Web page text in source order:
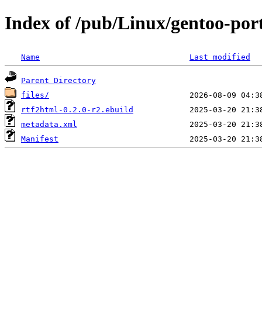
Index of /pub/Linux/gentoo-
Name Last modified
Parent Directory
files/
rtf2html-0.2.0-r2.ebuild
metadata.xml
Manifest